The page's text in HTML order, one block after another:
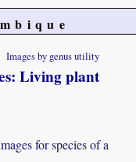
Images by genus utility
Living plant
for species of a